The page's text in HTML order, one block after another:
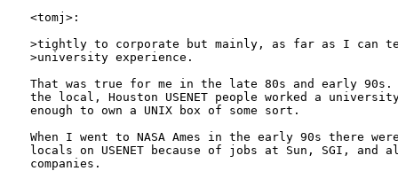
<tomj>:
>tightly to corporate but mainly, as far as I
>university experience.
That was true for me in the late 80s and early
the local, Houston USENET people worked a
enough to own a UNIX box of some sort.
When I went to NASA Ames in the early 90s there
locals on USENET because of jobs at Sun, SGI,
companies.